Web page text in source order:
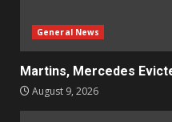
General News
Martins, Mercedes
August 9, 2026